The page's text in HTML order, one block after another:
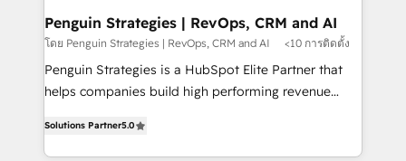
Empiezas a ver resultados antes de que termine el
mes. 🏆 HubSpot Partner of the Year 2022, máximo
reconocimiento del ecosistema. Elite Solutions
Partner, el nivel más alto. +700 clientes
Hospital ABC, Hogares Unión, Yves Rocher,
MacStore, Café Britt, Bella Piel, confiaron en
Penguin Strategies | RevOps, CRM and AI
โดย Penguin Strategies | RevOps, CRM and AI <10 การติดตั้ง
Penguin Strategies is a HubSpot Elite Partner that
helps companies build high performing revenue
system environments and global SaaS or
manufacturing teams. Trusted by leading enterprises
Solutions Partner5.0